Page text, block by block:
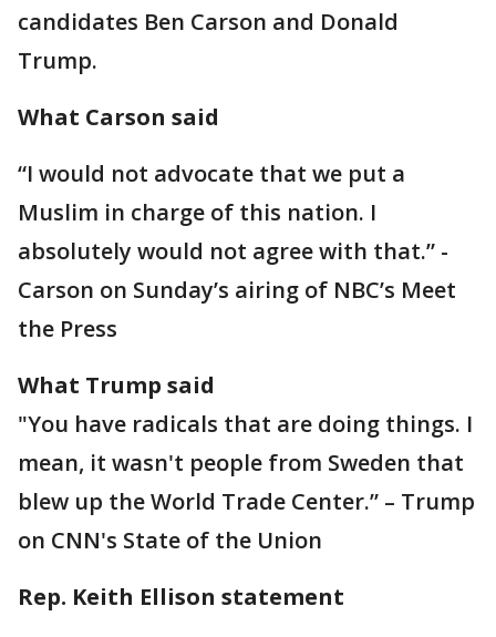
candidates Ben Carson and Donald
Trump.
What Carson said
“I would not advocate that we put a
Muslim in charge of this nation. I
absolutely would not agree with that.” -
Carson on Sunday’s airing of NBC’s Meet
the Press
What Trump said
"You have radicals that are doing things. I
mean, it wasn't people from Sweden that
blew up the World Trade Center.” – Trump
on CNN's State of the Union
Rep. Keith Ellison statement